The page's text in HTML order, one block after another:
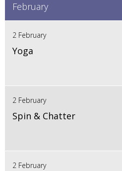
February
2 February
Yoga
2 February
Spin & Chatter
2 February